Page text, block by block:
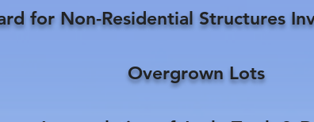
for Non-Residential Structures
Overgrown Lots